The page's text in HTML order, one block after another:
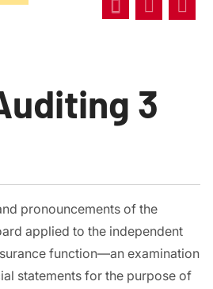
3
pronouncements of the
applied to the independent
function—an examination
statements for the purpose of